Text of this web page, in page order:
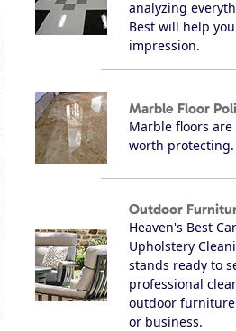
analyzing
Best will help
impression.
Marble Floor
Marble floors
worth protecting.
Outdoor
Heaven's Best
Upholstery
stands ready to
professional
outdoor
or business.